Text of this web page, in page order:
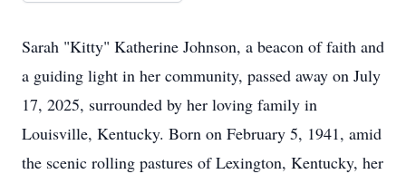
Sarah "Kitty" Katherine Johnson, a beacon of faith and
a guiding light in her community, passed away on July
17, 2025, surrounded by her loving family in
Louisville, Kentucky. Born on February 5, 1941, amid
the scenic rolling pastures of Lexington, Kentucky, her